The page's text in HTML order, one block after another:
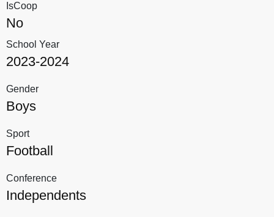
IsCoop
No
School Year
2023-2024
Gender
Boys
Sport
Football
Conference
Independents